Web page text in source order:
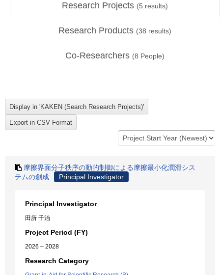
Research Projects (5 results)
Research Products (38 results)
Co-Researchers (8 People)
摩擦界面分子秩序の動的制御による摩擦最小化潤滑シス
テムの創成
Principal Investigator
Principal Investigator
田所 千治
Project Period (FY)
2026 – 2028
Research Category